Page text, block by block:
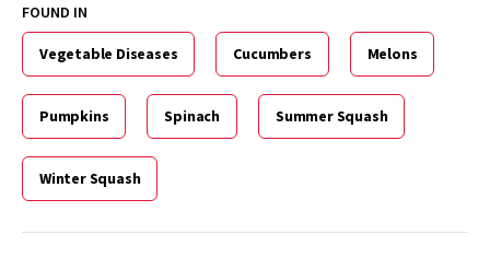
FOUND IN
Vegetable Diseases Cucumbers Melons
Pumpkins Spinach Summer Squash
Winter Squash